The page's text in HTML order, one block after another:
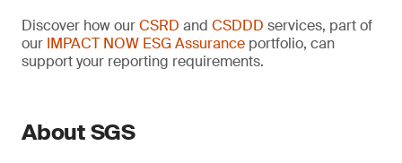
Discover how ourCSRD and CSDDD services, part of
our IMPACT NOW ESG Assurance portfolio, can
support your reporting requirements.
About SGS